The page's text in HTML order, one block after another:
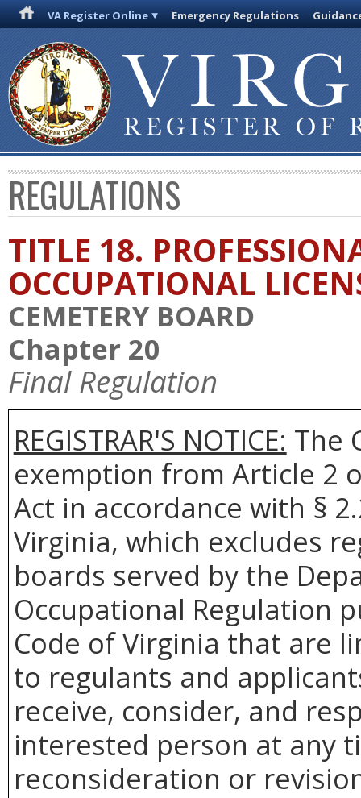
VA Register Online Emergency Regulations
REGULATIONS
TITLE 18.
OCCUPATIONAL
CEMETERY BOARD
Chapter 20
Final Regulation
REGISTRAR'S NOTICE: The
exemption from Article 2
Act in accordance with §
Virginia, which excludes
boards served by the
Occupational Regulation
Code of Virginia that are
to regulants and
receive, consider, and
interested person at any
reconsideration or